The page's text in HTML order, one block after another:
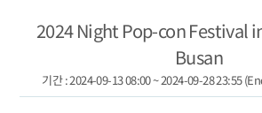
2024 Night Pop-con Festival
Busan
기간 : 2024-09-13 08:00 ~ 2024-09-28 23:55